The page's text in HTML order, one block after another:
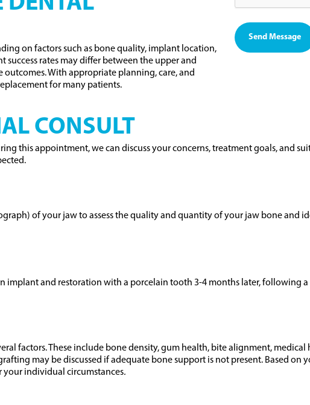
on factors such as bone quality, implant location,
rates may differ between the upper and
outcomes. With appropriate planning, care, and
for many patients.
Send Message
CONSULT
this appointment, we can discuss your concerns, treatment goals, and
of your jaw to assess the quality and quantity of your jaw bone and
implant and restoration with a porcelain tooth 3-4 months later, following
factors. These include bone density, gum health, bite alignment, medical
may be discussed if adequate bone support is not present. Based on
individual circumstances.